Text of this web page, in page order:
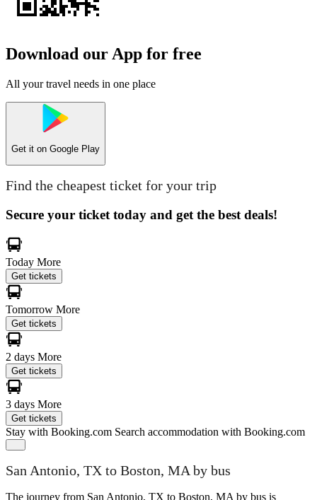
Download our App for free
All your travel needs in one place
Get it on Google Play
Find the cheapest ticket for your trip
Secure your ticket today and get the best deals!
Today More
Get tickets
Tomorrow More
Get tickets
2 days More
Get tickets
3 days More
Get tickets
Stay with Booking.com Search accommodation with Booking.com
San Antonio, TX to Boston, MA by bus
The journey from San Antonio, TX to Boston, MA by bus is